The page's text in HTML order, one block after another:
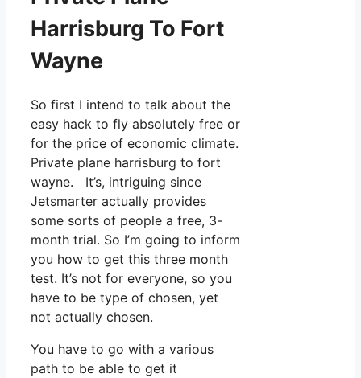
Harrisburg To Fort
Wayne
So first I intend to talk about the
easy hack to fly absolutely free or
for the price of economic climate.
Private plane harrisburg to fort
wayne. It’s, intriguing since
Jetsmarter actually provides
some sorts of people a free, 3-
month trial. So I’m going to inform
you how to get this three month
test. It’s not for everyone, so you
have to be type of chosen, yet
not actually chosen.
You have to go with a various
path to be able to get it